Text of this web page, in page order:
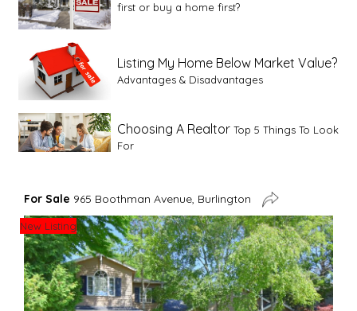
first or buy a home first?
Listing My Home Below Market Value?
Advantages & Disadvantages
Choosing A Realtor Top 5 Things To Look
For
Advice For First Time Home Buyers
Tips To Guide A Novice Buyer
Spring Staging Tips Tips To Make Your
House Sell In Spring
For Sale 965 Boothman Avenue, Burlington
New Listing